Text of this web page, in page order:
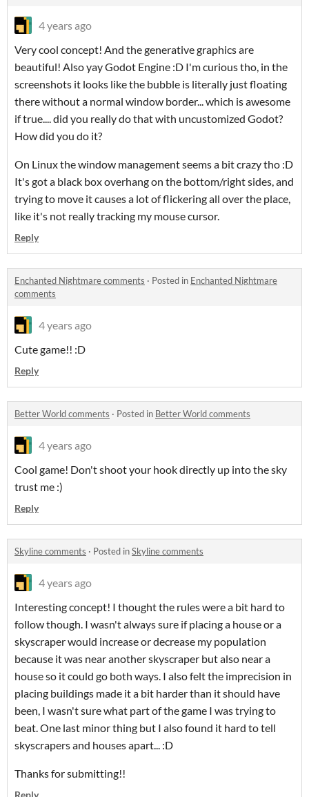
4 years ago
Very cool concept! And the generative graphics are
beautiful! Also yay Godot Engine :D I'm curious tho, in the
screenshots it looks like the bubble is literally just floating
there without a normal window border... which is awesome
if true.... did you really do that with uncustomized Godot?
How did you do it?
On Linux the window management seems a bit crazy tho :D
It's got a black box overhang on the bottom/right sides, and
trying to move it causes a lot of flickering all over the place,
like it's not really tracking my mouse cursor.
Reply
Enchanted Nightmare comments · Posted in Enchanted Nightmare
comments
4 years ago
Cute game!! :D
Reply
Better World comments · Posted in Better World comments
4 years ago
Cool game! Don't shoot your hook directly up into the sky
trust me :)
Reply
Skyline comments · Posted inSkyline comments
4 years ago
Interesting concept! I thought the rules were a bit hard to
follow though. I wasn't always sure if placing a house or a
skyscraper would increase or decrease my population
because it was near another skyscraper but also near a
house so it could go both ways. I also felt the imprecision in
placing buildings made it a bit harder than it should have
been, I wasn't sure what part of the game I was trying to
beat. One last minor thing but I also found it hard to tell
skyscrapers and houses apart... :D
Thanks for submitting!!
Reply